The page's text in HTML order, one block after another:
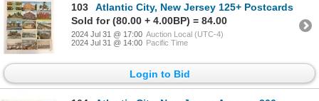
103
Atlantic City, New Jersey 125+ Postcards
Sold for (80.00 + 4.00BP) = 84.00
2024 Jul 31 @ 17:00 Auction Local (UTC-4)
2024 Jul 31 @ 14:00 Pacific Time
Login to Bid